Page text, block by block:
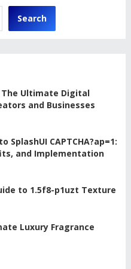
Search
The Ultimate Digital
and Businesses
SplashUI CAPTCHA?ap=1:
and Implementation
to 1.5f8-p1uzt Texture
Luxury Fragrance